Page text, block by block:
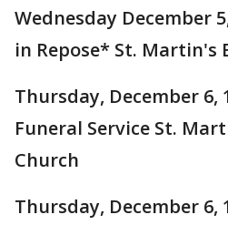
Wednesday December
in Repose* St. Martin's
Thursday, December 6,
Funeral Service St.
Church
Thursday, December 6,